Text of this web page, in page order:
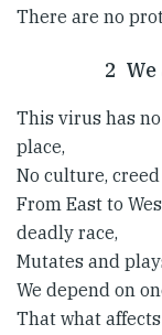
There are no
2
This virus has
place,
No culture,
From East to
deadly race,
Mutates and
We depend on
That what